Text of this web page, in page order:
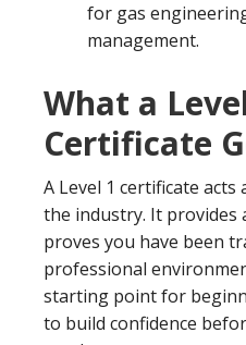
for gas
management.
What a
Certificate
A Level 1 certificate
the industry. It provides
proves you have been
professional
starting point for
to build confidence